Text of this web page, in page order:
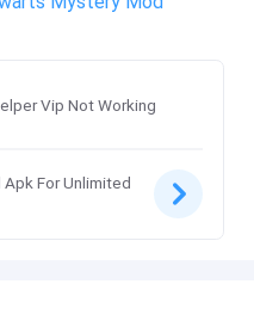
Vip Not Working
For Unlimited